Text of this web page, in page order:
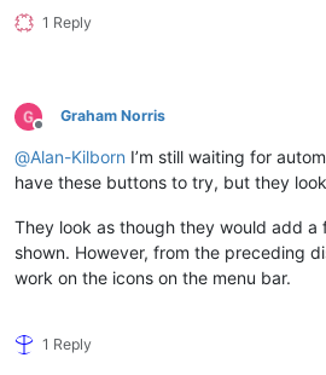
1 Reply
Offline
Graham Norris
@Alan-Kilborn I’m still waiting for
have these buttons to try, but they
They look as though they would add a
shown. However, from the preceding
work on the icons on the menu bar.
1 Reply